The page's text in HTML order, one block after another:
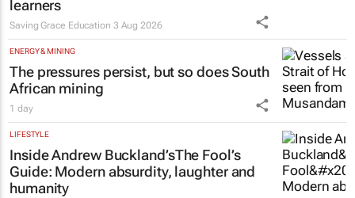
learners
Saving Grace Education 3 Aug 2026
ENERGY & MINING
The pressures persist, but so does South
African mining
1 day
LIFESTYLE
Inside Andrew Buckland’sThe Fool’s
Guide: Modern absurdity, laughter and
humanity